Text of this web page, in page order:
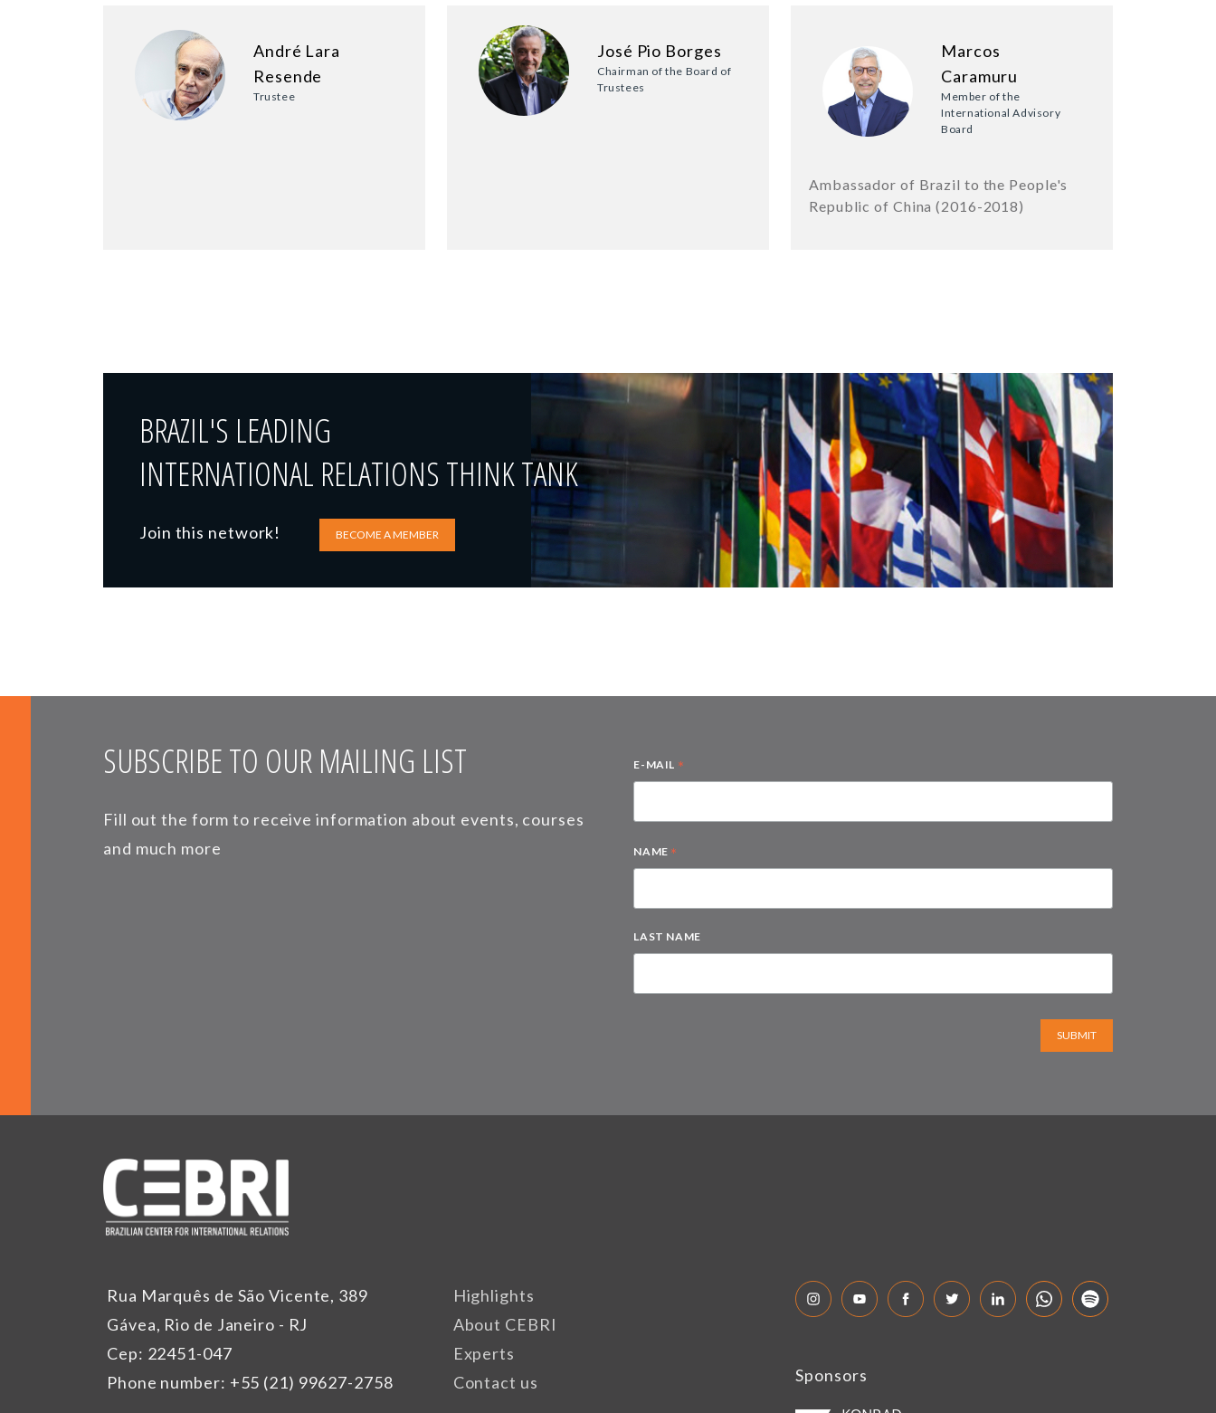
André Lara
Resende
Trustee
José Pio Borges
Chairman of the Board of
Trustees
Marcos
Caramuru
Member of the
International Advisory
Board
Ambassador of Brazil to the People's
Republic of China (2016-2018)
BRAZIL'S LEADING
INTERNATIONAL RELATIONS THINK TANK
Join this network! BECOME A MEMBER
SUBSCRIBE TO OUR MAILING LIST
Fill out the form to receive information about events, courses
and much more
E-MAIL *
NAME *
LAST NAME
SUBMIT
Rua Marquês de São Vicente, 389
Gávea, Rio de Janeiro - RJ
Cep: 22451-047
Phone number: +55 (21) 99627-2758
Highlights
About CEBRI
Experts
Contact us
Sponsors